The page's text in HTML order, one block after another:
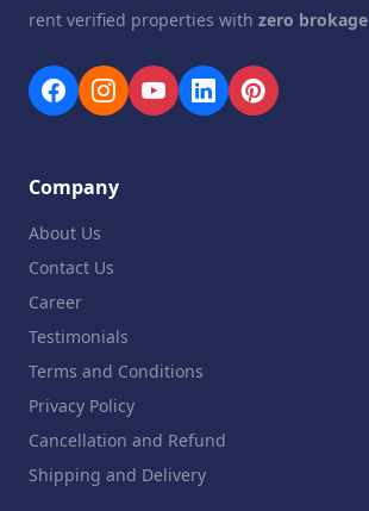
rent verified properties with zero brokage
Company
About Us
Contact Us
Career
Testimonials
Terms and Conditions
Privacy Policy
Cancellation and Refund
Shipping and Delivery